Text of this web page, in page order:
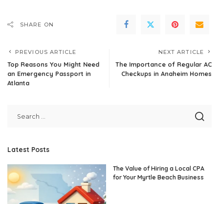
SHARE ON
PREVIOUS ARTICLE
Top Reasons You Might Need
an Emergency Passport in
Atlanta
NEXT ARTICLE
The Importance of Regular AC
Checkups in Anaheim Homes
Latest Posts
The Value of Hiring a Local CPA
for Your Myrtle Beach Business